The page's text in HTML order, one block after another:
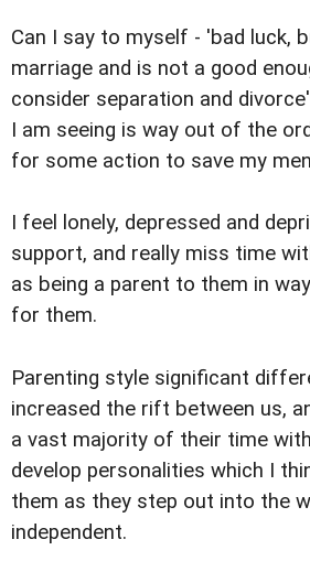
Can I say to myself - 'bad luck,
marriage and is not a good
consider separation and
I am seeing is way out of the
for some action to save my
I feel lonely, depressed and
support, and really miss time
as being a parent to them in
for them.
Parenting style significant
increased the rift between us,
a vast majority of their time
develop personalities which I
them as they step out into the
independent.